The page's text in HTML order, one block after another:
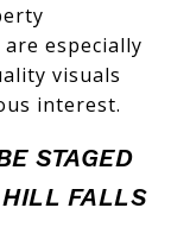
especially
visuals
interest.
STAGED
FALLS